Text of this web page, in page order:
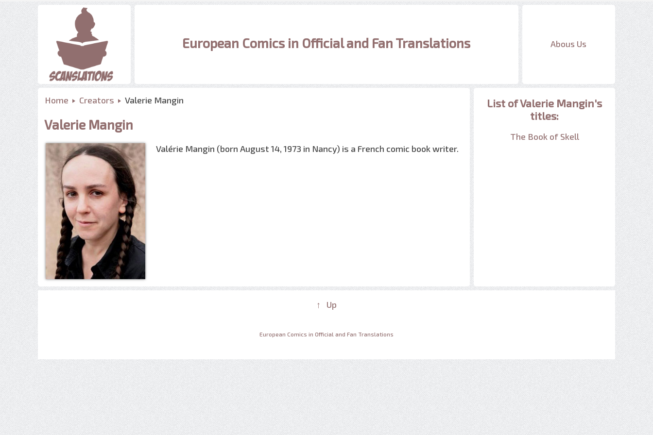
European Comics in Official and Fan Translations Abous Us
Home Creators Valerie Mangin
Valerie Mangin
Valérie Mangin (born August 14, 1973 in Nancy) is a French comic book writer.
List of Valerie Mangin's
titles:
The Book of Skell
↑ Up
European Comics in Official and Fan Translations